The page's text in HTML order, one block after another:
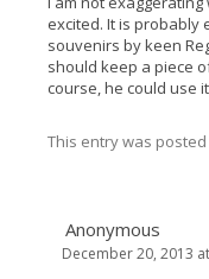
excited. It is probably
souvenirs by keen
should keep a piece
course, he could use
This entry was posted
Anonymous
December 20, 2013